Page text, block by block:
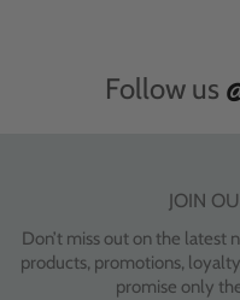
Follow us
JOIN
Don’t miss out on the latest
products, promotions,
promise only